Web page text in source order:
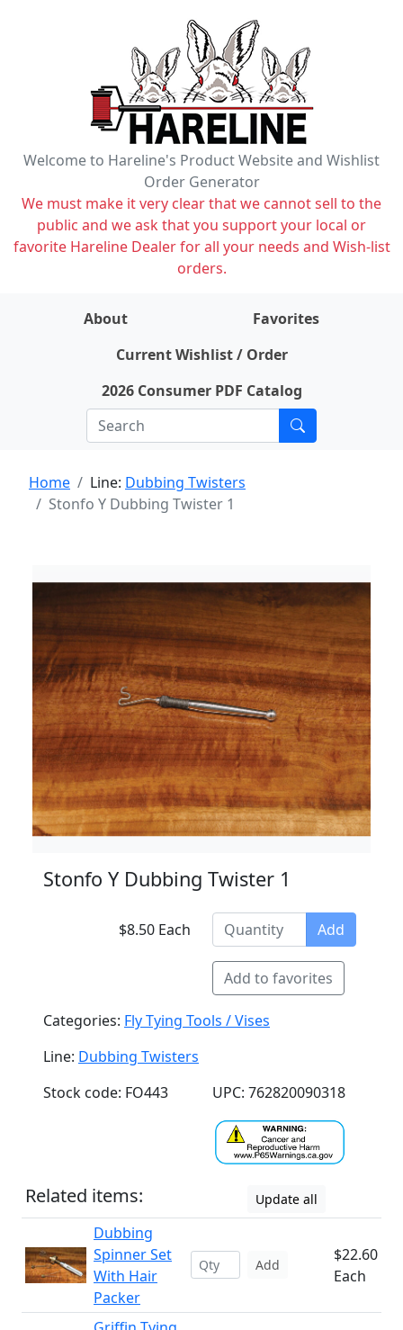
Welcome to Hareline's Product Website and Wishlist
Order Generator
We must make it very clear that we cannot sell to the
public and we ask that you support your local or
favorite Hareline Dealer for all your needs and Wish-list
orders.
About
Favorites
Current Wishlist / Order
2026 Consumer PDF Catalog
Home Line: Dubbing Twisters
Stonfo Y Dubbing Twister 1
Stonfo Y Dubbing Twister 1
$8.50 Each Add
Add to favorites
Categories: Fly Tying Tools / Vises
Line: Dubbing Twisters
Stock code: FO443
UPC: 762820090318
Related items: Update all
Dubbing
Spinner Set
With Hair
Packer
Add
$22.60
Each